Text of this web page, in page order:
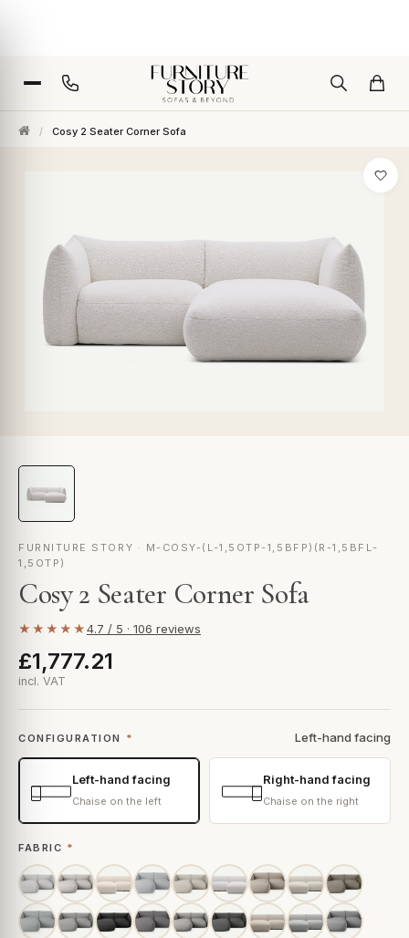
/ Cosy 2 Seater Corner Sofa
FURNITURE STORY · M-COSY-(L-1,5OTP-1,5BFP)(R-1,5BFL-
1,5OTP)
Cosy 2 Seater Corner Sofa
★★★★★4.7 / 5 · 106 reviews
£1,777.21
incl. VAT
CONFIGURATION * Left-hand facing
Left-hand facing
Chaise on the left
Right-hand facing
Chaise on the right
FABRIC *